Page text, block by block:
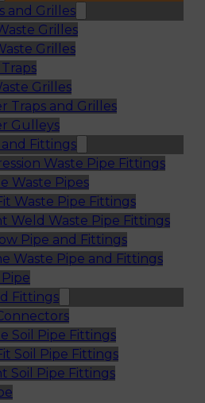
and Grilles
Grilles
Grilles
Grilles
Traps and Grilles
Gulleys
Fittings
Waste Pipe Fittings
Waste Pipes
Waste Pipe Fittings
Weld Waste Pipe Fittings
Pipe and Fittings
Waste Pipe and Fittings
Fittings
Soil Pipe Fittings
Soil Pipe Fittings
Soil Pipe Fittings